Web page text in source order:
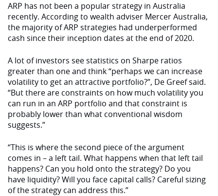
ARP has not been a popular strategy in Australia
recently. According to wealth adviser Mercer Australia,
the majority of ARP strategies had underperformed
cash since their inception dates at the end of 2020.
A lot of investors see statistics on Sharpe ratios
greater than one and think “perhaps we can increase
volatility to get an attractive portfolio?”, De Greef said.
“But there are constraints on how much volatility you
can run in an ARP portfolio and that constraint is
probably lower than what conventional wisdom
suggests.”
“This is where the second piece of the argument
comes in – a left tail. What happens when that left tail
happens? Can you hold onto the strategy? Do you
have liquidity? Will you face capital calls? Careful sizing
of the strategy can address this.”